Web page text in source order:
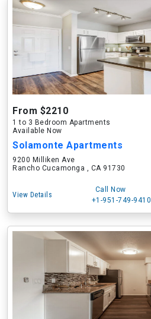
From $2210
1 to 3 Bedroom Apartments
Available Now
Solamonte Apartments
9200 Milliken Ave
Rancho Cucamonga , CA 91730
View Details
Call Now
+1-951-749-9410